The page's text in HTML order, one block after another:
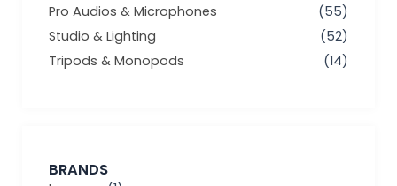
Pro Audios & Microphones
(55)
Studio & Lighting
(52)
Tripods & Monopods
(14)
BRANDS